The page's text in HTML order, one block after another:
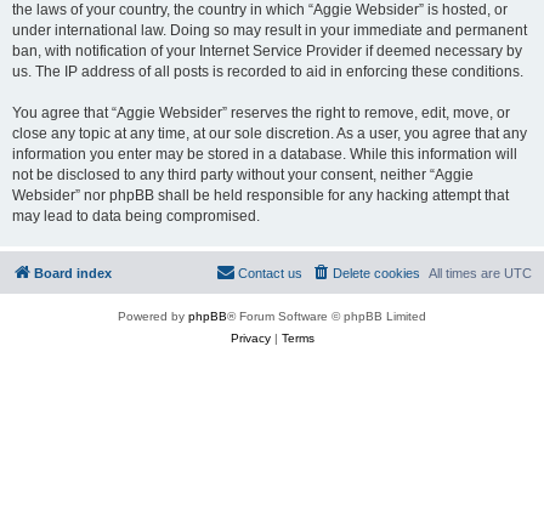
the laws of your country, the country in which “Aggie Websider” is hosted, or
under international law. Doing so may result in your immediate and permanent
ban, with notification of your Internet Service Provider if deemed necessary by
us. The IP address of all posts is recorded to aid in enforcing these conditions.
You agree that “Aggie Websider” reserves the right to remove, edit, move, or
close any topic at any time, at our sole discretion. As a user, you agree that any
information you enter may be stored in a database. While this information will
not be disclosed to any third party without your consent, neither “Aggie
Websider” nor phpBB shall be held responsible for any hacking attempt that
may lead to data being compromised.
Board index All times are UTC
Delete cookies
Contact us
Powered by phpBB® Forum Software © phpBB Limited
Privacy| Terms